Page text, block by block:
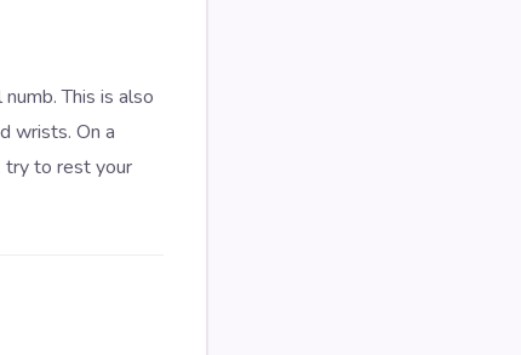
This is also
wrists. On a
try to rest your